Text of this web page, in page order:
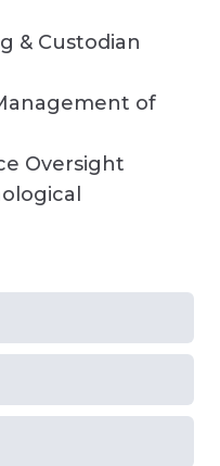
& Custodian
of
Oversight